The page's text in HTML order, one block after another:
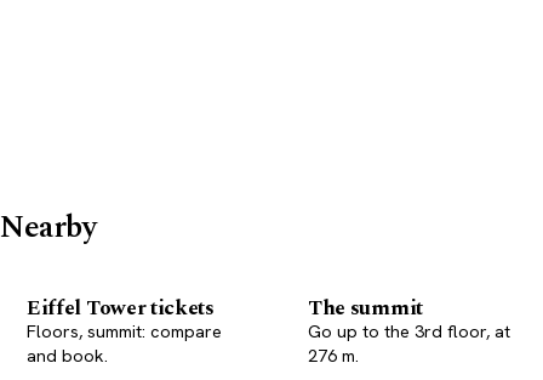
Nearby
Eiffel Tower tickets
Floors, summit: compare
and book.
The summit
Go up to the 3rd floor, at
276 m.